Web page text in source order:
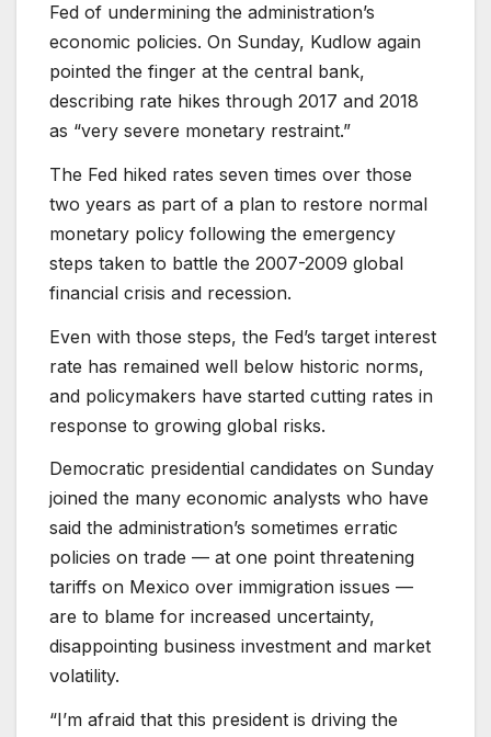
Fed of undermining the administration’s
economic policies. On Sunday, Kudlow again
pointed the finger at the central bank,
describing rate hikes through 2017 and 2018
as “very severe monetary restraint.”
The Fed hiked rates seven times over those
two years as part of a plan to restore normal
monetary policy following the emergency
steps taken to battle the 2007-2009 global
financial crisis and recession.
Even with those steps, the Fed’s target interest
rate has remained well below historic norms,
and policymakers have started cutting rates in
response to growing global risks.
Democratic presidential candidates on Sunday
joined the many economic analysts who have
said the administration’s sometimes erratic
policies on trade — at one point threatening
tariffs on Mexico over immigration issues —
are to blame for increased uncertainty,
disappointing business investment and market
volatility.
“I’m afraid that this president is driving the